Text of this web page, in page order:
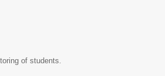
of students.